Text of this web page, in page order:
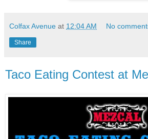
Colfax Avenue at 12:04 AM No
Share
Taco Eating Contest at